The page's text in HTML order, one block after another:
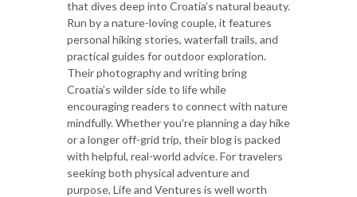
that dives deep into Croatia’s natural beauty.
Run by a nature-loving couple, it features
personal hiking stories, waterfall trails, and
practical guides for outdoor exploration.
Their photography and writing bring
Croatia’s wilder side to life while
encouraging readers to connect with nature
mindfully. Whether you're planning a day hike
or a longer off-grid trip, their blog is packed
with helpful, real-world advice. For travelers
seeking both physical adventure and
purpose, Life and Ventures is well worth